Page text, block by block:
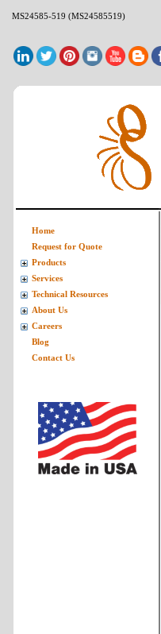
MS24585-519 (MS24585519)
Home
Request for Quote
Products
Services
Technical Resources
About Us
Careers
Blog
Contact Us